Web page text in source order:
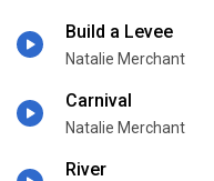
Build a Levee
Natalie Merchant
Carnival
Natalie Merchant
River